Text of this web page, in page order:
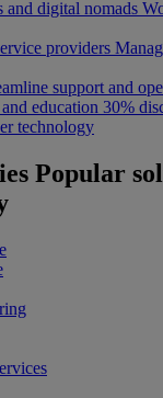
and digital nomads
providers
support and
education 30%
technology
Popular